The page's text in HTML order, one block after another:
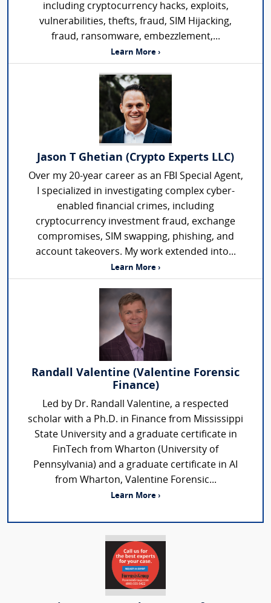
including cryptocurrency hacks, exploits,
vulnerabilities, thefts, fraud, SIM Hijacking,
fraud, ransomware, embezzlement,...
Learn More ›
Jason T Ghetian (Crypto Experts LLC)
Over my 20-year career as an FBI Special Agent,
I specialized in investigating complex cyber-
enabled financial crimes, including
cryptocurrency investment fraud, exchange
compromises, SIM swapping, phishing, and
account takeovers. My work extended into...
Learn More ›
Randall Valentine (Valentine Forensic
Finance)
Led by Dr. Randall Valentine, a respected
scholar with a Ph.D. in Finance from Mississippi
State University and a graduate certificate in
FinTech from Wharton (University of
Pennsylvania) and a graduate certificate in AI
from Wharton, Valentine Forensic...
Learn More ›